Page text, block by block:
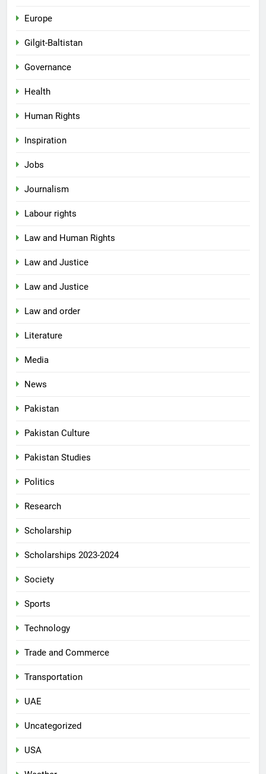
Europe
Gilgit-Baltistan
Governance
Health
Human Rights
Inspiration
Jobs
Journalism
Labour rights
Law and Human Rights
Law and Justice
Law and Justice
Law and order
Literature
Media
News
Pakistan
Pakistan Culture
Pakistan Studies
Politics
Research
Scholarship
Scholarships 2023-2024
Society
Sports
Technology
Trade and Commerce
Transportation
UAE
Uncategorized
USA